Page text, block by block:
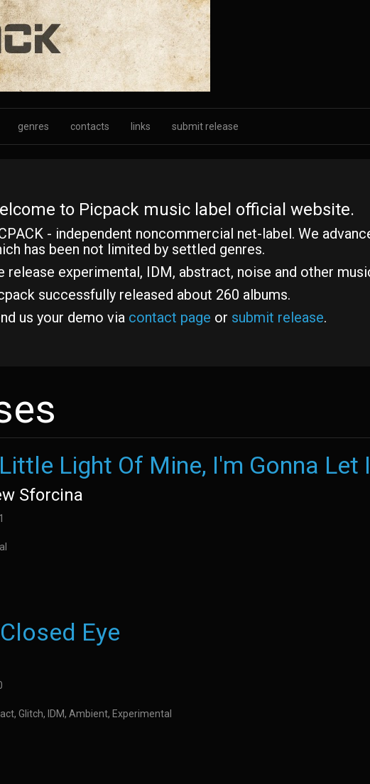
genres contacts links submit release
to Picpack music label official website.
- independent noncommercial net-label. We
has been not limited by settled genres.
release experimental, IDM, abstract, noise and other
successfully released about 260 albums.
us your demo via contact page or submit release.
Light Of Mine, I'm Gonna Let
Sforcina
Eye
Glitch, IDM, Ambient, Experimental